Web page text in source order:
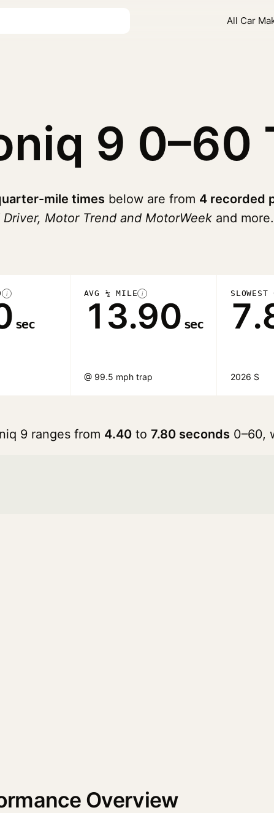
All Car
9 0–60
mile times below are from 4 recorded
Driver, Motor Trend and MotorWeek and more.
i
sec
AVG ¼ MILE i
13.90 sec
@ 99.5 mph trap 2026 S
9 ranges from 4.40 to 7.80 seconds 0–60,
Overview